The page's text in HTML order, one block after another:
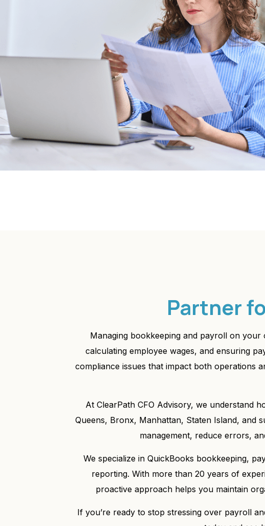
Partner
Managing bookkeeping and payroll on
calculating employee wages, and ensuring
compliance issues that impact both operations
At ClearPath CFO Advisory, we understand
Queens, Bronx, Manhattan, Staten Island, and
management, reduce errors,
We specialize in QuickBooks bookkeeping,
reporting. With more than 20 years of
proactive approach helps you maintain
If you’re ready to stop stressing over payroll